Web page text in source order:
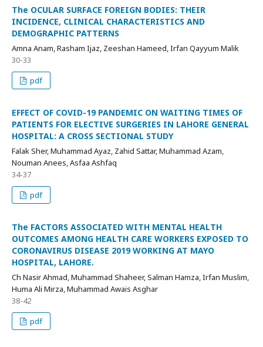
The OCULAR SURFACE FOREIGN BODIES: THEIR
INCIDENCE, CLINICAL CHARACTERISTICS AND
DEMOGRAPHIC PATTERNS
Amna Anam, Rasham Ijaz, Zeeshan Hameed, Irfan Qayyum Malik
30-33
pdf
EFFECT OF COVID-19 PANDEMIC ON WAITING TIMES OF
PATIENTS FOR ELECTIVE SURGERIES IN LAHORE GENERAL
HOSPITAL: A CROSS SECTIONAL STUDY
Falak Sher, Muhammad Ayaz, Zahid Sattar, Muhammad Azam,
Nouman Anees, Asfaa Ashfaq
34-37
pdf
The FACTORS ASSOCIATED WITH MENTAL HEALTH
OUTCOMES AMONG HEALTH CARE WORKERS EXPOSED TO
CORONAVIRUS DISEASE 2019 WORKING AT MAYO
HOSPITAL, LAHORE.
Ch Nasir Ahmad, Muhammad Shaheer, Salman Hamza, Irfan Muslim,
Huma Ali Mirza, Muhammad Awais Asghar
38-42
pdf